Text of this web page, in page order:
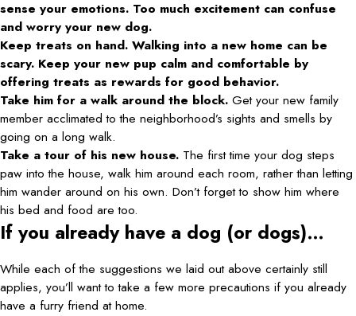
sense your emotions. Too much excitement can confuse
and worry your new dog.
Keep treats on hand. Walking into a new home can be
scary. Keep your new pup calm and comfortable by
offering treats as rewards for good behavior.
Take him for a walk around the block. Get your new family
member acclimated to the neighborhood’s sights and smells by
going on a long walk.
Take a tour of his new house. The first time your dog steps
paw into the house, walk him around each room, rather than letting
him wander around on his own. Don’t forget to show him where
his bed and food are too.
If you already have a dog (or dogs)…
While each of the suggestions we laid out above certainly still
applies, you’ll want to take a few more precautions if you already
have a furry friend at home.